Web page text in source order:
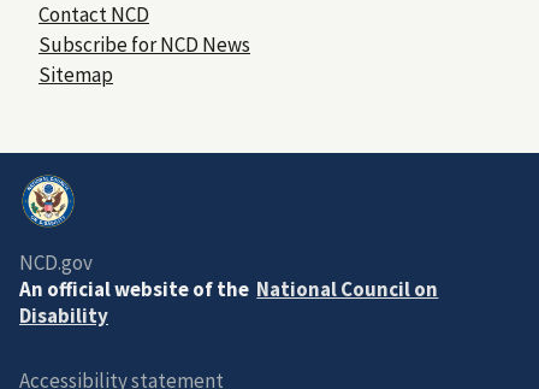
Contact NCD
Subscribe for NCD News
Sitemap
NCD.gov
An official website of the National Council on
Disability
Accessibility statement